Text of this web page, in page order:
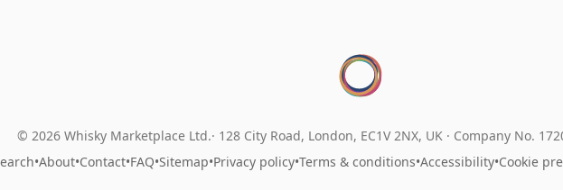
© 2026 Whisky Marketplace Ltd. 128 City Road, London, EC1V 2NX, UK · Company No.
•About•Contact•FAQ•Sitemap•Privacy policy•Terms & conditions•Accessibility•Cookie